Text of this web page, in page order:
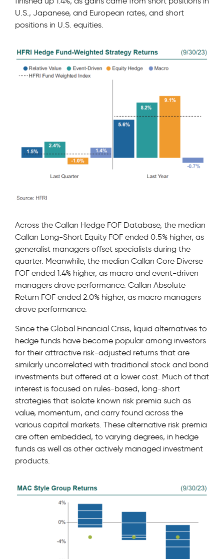
U.S., Japanese, and European rates, and short
positions in U.S. equities.
Across the Callan Hedge FOF Database, the median
Callan Long-Short Equity FOF ended 0.5% higher, as
generalist managers offset specialists during the
quarter. Meanwhile, the median Callan Core Diverse
FOF ended 1.4% higher, as macro and event-driven
managers drove performance. Callan Absolute
Return FOF ended 2.0% higher, as macro managers
drove performance.
Since the Global Financial Crisis, liquid alternatives to
hedge funds have become popular among investors
for their attractive risk-adjusted returns that are
similarly uncorrelated with traditional stock and bond
investments but offered at a lower cost. Much of that
interest is focused on rules-based, long-short
strategies that isolate known risk premia such as
value, momentum, and carry found across the
various capital markets. These alternative risk premia
are often embedded, to varying degrees, in hedge
funds as well as other actively managed investment
products.